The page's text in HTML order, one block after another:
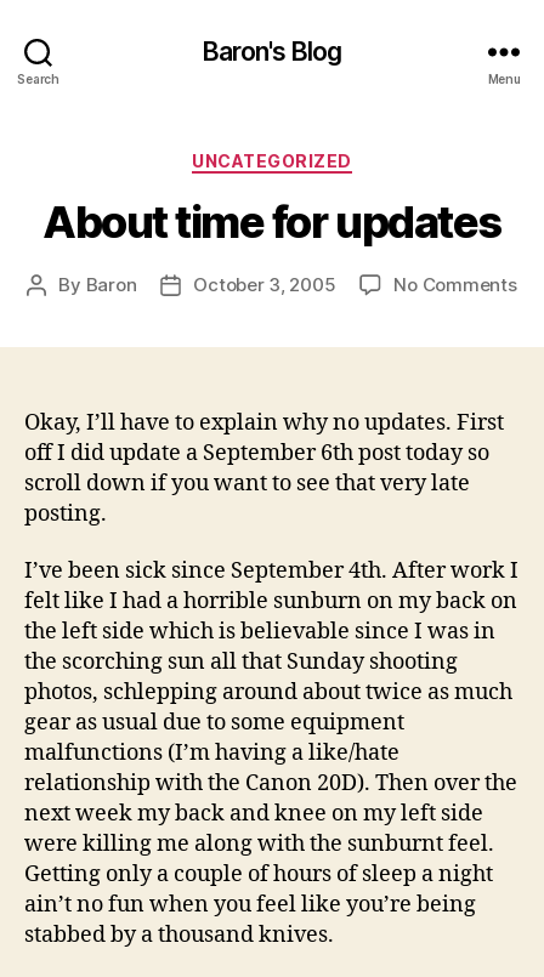
Search
Baron's Blog
Menu
Categories
UNCATEGORIZED
About time for updates
Post
By Baron
PostOctober 3, 2005 No Commentson
Okay, I’ll have to explain why no updates. First
off I did update a September 6th post today so
scroll down if you want to see that very late
posting.
I’ve been sick since September 4th. After work I
felt like I had a horrible sunburn on my back on
the left side which is believable since I was in
the scorching sun all that Sunday shooting
photos, schlepping around about twice as much
gear as usual due to some equipment
malfunctions (I’m having a like/hate
relationship with the Canon 20D). Then over the
next week my back and knee on my left side
were killing me along with the sunburnt feel.
Getting only a couple of hours of sleep a night
ain’t no fun when you feel like you’re being
stabbed by a thousand knives.